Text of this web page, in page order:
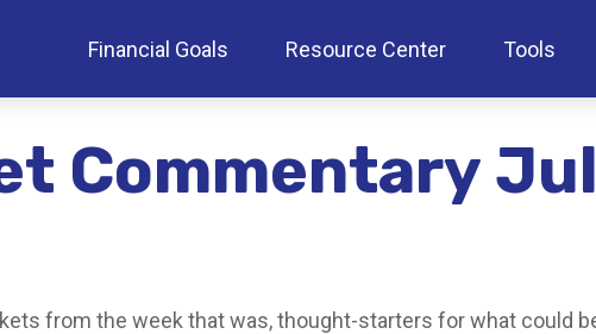
Financial Goals Resource Center Tools
Commentary
from the week that was, thought-starters for what could